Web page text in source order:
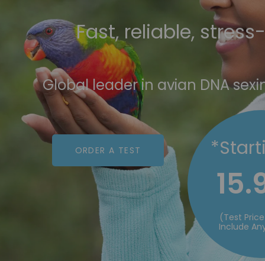
Fast, reliable,
Global leader in avian DNA
ORDER A TEST
(Test
Include